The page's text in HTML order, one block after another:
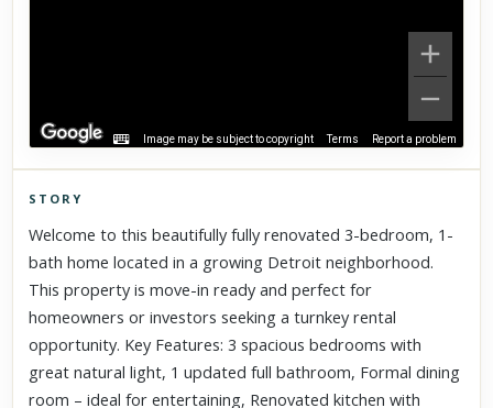
Image may be subject to copyright Terms Report a problem
Click to explore Street View
Scroll past freely — Street View won't take over until you
activate it.
STORY
Welcome to this beautifully fully renovated 3-bedroom, 1-
bath home located in a growing Detroit neighborhood.
This property is move-in ready and perfect for
homeowners or investors seeking a turnkey rental
opportunity. Key Features: 3 spacious bedrooms with
great natural light, 1 updated full bathroom, Formal dining
room – ideal for entertaining, Renovated kitchen with